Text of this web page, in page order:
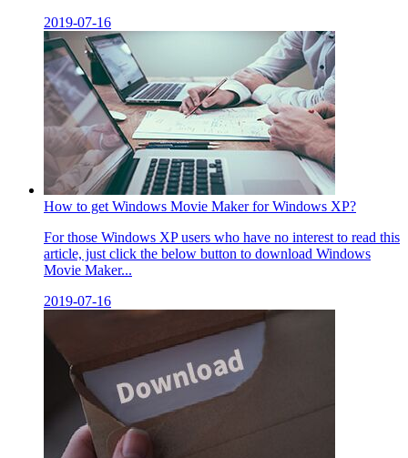
2019-07-16
How to get Windows Movie Maker for Windows XP?
For those Windows XP users who have no interest to read this
article, just click the below button to download Windows
Movie Maker...
2019-07-16